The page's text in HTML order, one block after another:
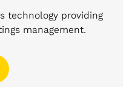
technology providing
management.